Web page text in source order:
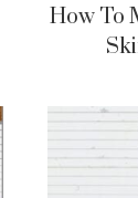
How To